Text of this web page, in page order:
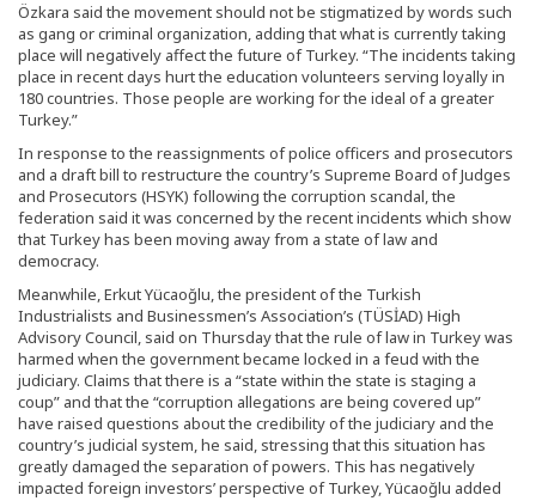
Özkara said the movement should not be stigmatized by words such
as gang or criminal organization, adding that what is currently taking
place will negatively affect the future of Turkey. “The incidents taking
place in recent days hurt the education volunteers serving loyally in
180 countries. Those people are working for the ideal of a greater
Turkey.”
In response to the reassignments of police officers and prosecutors
and a draft bill to restructure the country’s Supreme Board of Judges
and Prosecutors (HSYK) following the corruption scandal, the
federation said it was concerned by the recent incidents which show
that Turkey has been moving away from a state of law and
democracy.
Meanwhile, Erkut Yücaoğlu, the president of the Turkish
Industrialists and Businessmen’s Association’s (TÜSİAD) High
Advisory Council, said on Thursday that the rule of law in Turkey was
harmed when the government became locked in a feud with the
judiciary. Claims that there is a “state within the state is staging a
coup” and that the “corruption allegations are being covered up”
have raised questions about the credibility of the judiciary and the
country’s judicial system, he said, stressing that this situation has
greatly damaged the separation of powers. This has negatively
impacted foreign investors’ perspective of Turkey, Yücaoğlu added